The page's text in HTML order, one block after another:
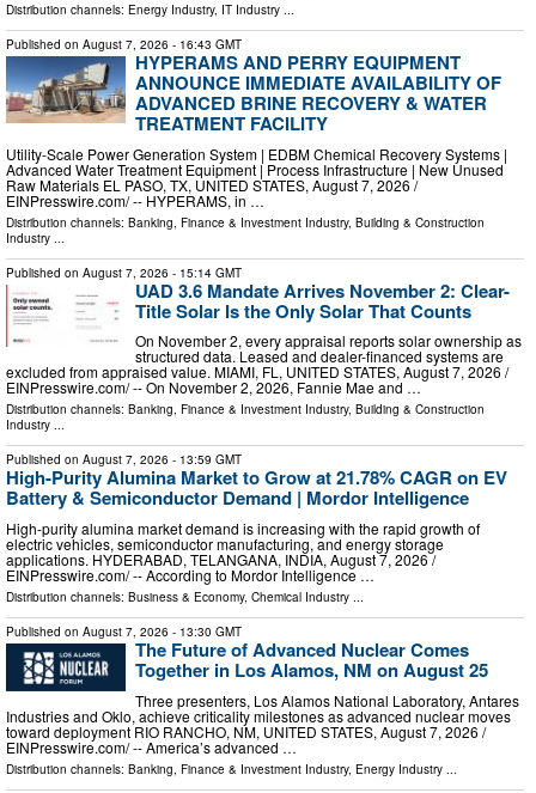
Distribution channels: Energy Industry, IT Industry ...
Published on August 7, 2026 - 16:43 GMT
HYPERAMS AND PERRY EQUIPMENT
ANNOUNCE IMMEDIATE AVAILABILITY OF
ADVANCED BRINE RECOVERY & WATER
TREATMENT FACILITY
Utility-Scale Power Generation System | EDBM Chemical Recovery Systems |
Advanced Water Treatment Equipment | Process Infrastructure | New Unused
Raw Materials EL PASO, TX, UNITED STATES, August 7, 2026 /⁨
EINPresswire.com⁩/ -- HYPERAMS, in …
Distribution channels: Banking, Finance & Investment Industry, Building & Construction
Industry
Published on August 7, 2026 - 15:14 GMT
UAD 3.6 Mandate Arrives November 2: Clear-
Title Solar Is the Only Solar That Counts
On November 2, every appraisal reports solar ownership as
structured data. Leased and dealer-financed systems are
excluded from appraised value. MIAMI, FL, UNITED STATES, August 7, 2026 /⁨
EINPresswire.com⁩/ -- On November 2, 2026, Fannie Mae and …
Distribution channels: Banking, Finance & Investment Industry, Building & Construction
Industry ...
Published on August 7, 2026 - 13:59 GMT
High-Purity Alumina Market to Grow at 21.78% CAGR on EV
Battery & Semiconductor Demand | Mordor Intelligence
High-purity alumina market demand is increasing with the rapid growth of
electric vehicles, semiconductor manufacturing, and energy storage
applications. HYDERABAD, TELANGANA, INDIA, August 7, 2026 /⁨
EINPresswire.com⁩/ -- According to Mordor Intelligence …
Distribution channels: Business & Economy, Chemical Industry ...
Published on August 7, 2026 - 13:30 GMT
The Future of Advanced Nuclear Comes
Together in Los Alamos, NM on August 25
Three presenters, Los Alamos National Laboratory, Antares
Industries and Oklo, achieve criticality milestones as advanced nuclear moves
toward deployment RIO RANCHO, NM, UNITED STATES, August 7, 2026 /⁨
EINPresswire.com⁩/ -- America’s advanced …
Distribution channels: Banking, Finance & Investment Industry, Energy Industry